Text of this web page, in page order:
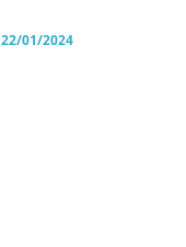
22/01/2024